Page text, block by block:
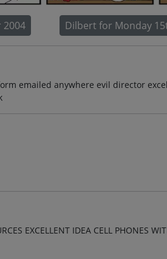
Dilbert for Monday
emailed anywhere evil director
EXCELLENT IDEA CELL PHONES